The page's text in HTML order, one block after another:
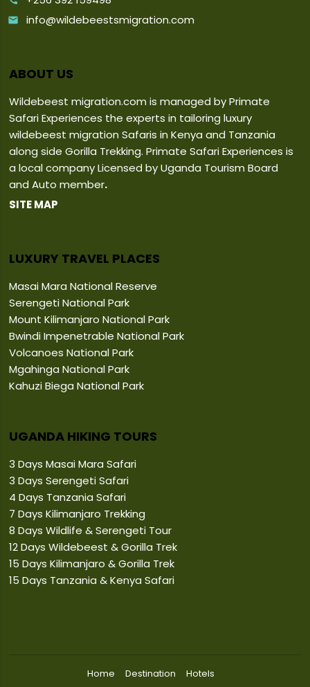
email info@wildebeestsmigration.com
ABOUT US
Wildebeest migration.com is managed by Primate
Safari Experiences the experts in tailoring luxury
wildebeest migration Safaris in Kenya and Tanzania
along side Gorilla Trekking. Primate Safari Experiences is
a local company Licensed by Uganda Tourism Board
and Auto member.
SITE MAP
LUXURY TRAVEL PLACES
Masai Mara National Reserve
Serengeti National Park
Mount Kilimanjaro National Park
Bwindi Impenetrable National Park
Volcanoes National Park
Mgahinga National Park
Kahuzi Biega National Park
UGANDA HIKING TOURS
3 Days Masai Mara Safari
3 Days Serengeti Safari
4 Days Tanzania Safari
7 Days Kilimanjaro Trekking
8 Days Wildlife & Serengeti Tour
12 Days Wildebeest & Gorilla Trek
15 Days Kilimanjaro & Gorilla Trek
15 Days Tanzania & Kenya Safari
Home Destination
Hotels